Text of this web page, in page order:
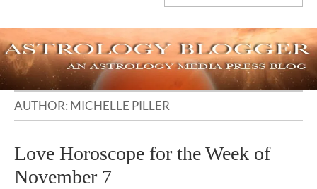
for:
AUTHOR: MICHELLE PILLER
Love Horoscope for the Week of
November 7